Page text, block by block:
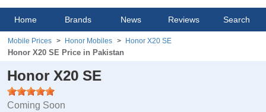
Home Brands News Reviews Search
Mobile Prices Honor Mobiles Honor X20 SE
Honor X20 SE Price in Pakistan
Honor X20 SE
Coming Soon